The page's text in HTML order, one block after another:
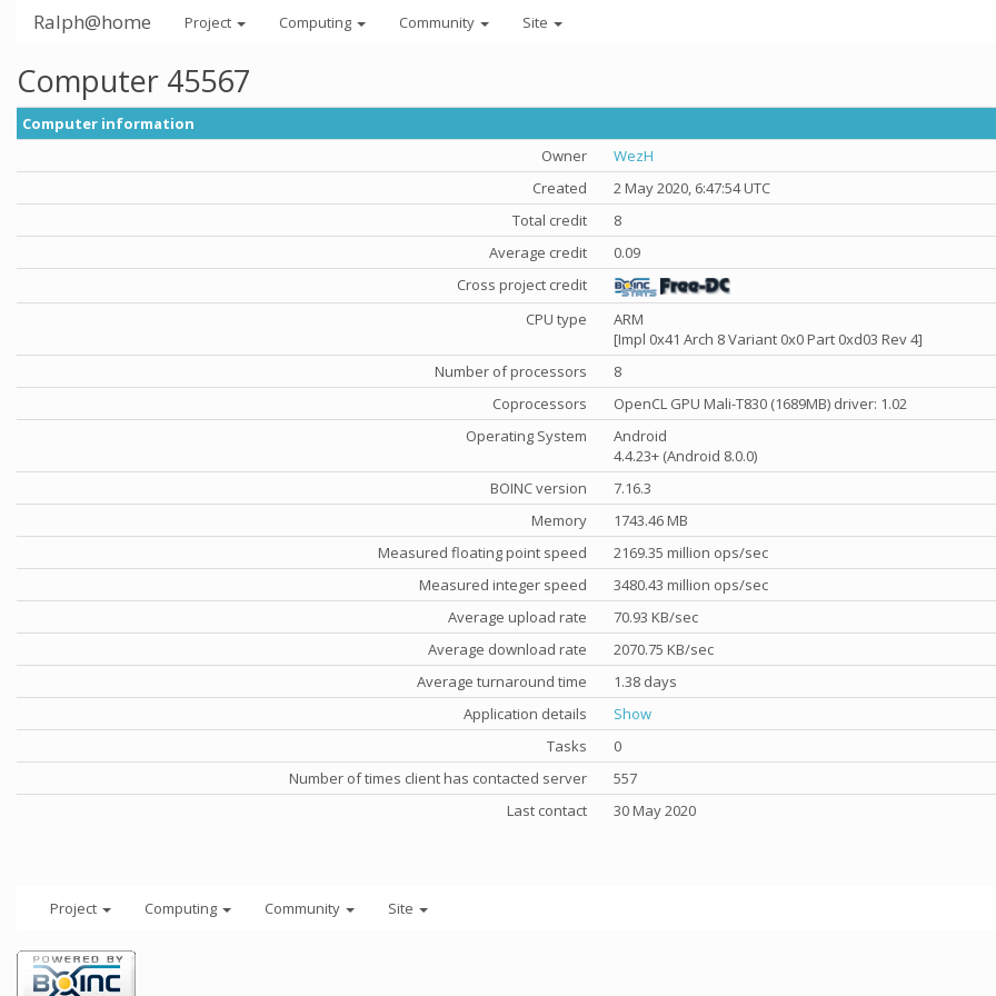
Ralph@home Project Computing Community Site
Computer 45567
Computer information
Owner
WezH
Created
2 May 2020, 6:47:54 UTC
Total credit
8
Average credit
0.09
Cross project credit
CPU type
ARM
[Impl 0x41 Arch 8 Variant 0x0 Part 0xd03 Rev 4]
Number of processors
8
Coprocessors
OpenCL GPU Mali-T830 (1689MB) driver: 1.02
Operating System
Android
4.4.23+ (Android 8.0.0)
BOINC version
7.16.3
Memory
1743.46 MB
Measured floating point speed
2169.35 million ops/sec
Measured integer speed
3480.43 million ops/sec
Average upload rate
70.93 KB/sec
Average download rate
2070.75 KB/sec
Average turnaround time
1.38 days
Application details
Show
Tasks
0
Number of times client has contacted server
557
Last contact
30 May 2020
Project Computing Community Site